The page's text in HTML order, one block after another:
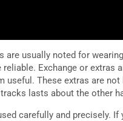
are usually noted for
Exchange or
useful. These extras are
lasts about the other
carefully and precisely.